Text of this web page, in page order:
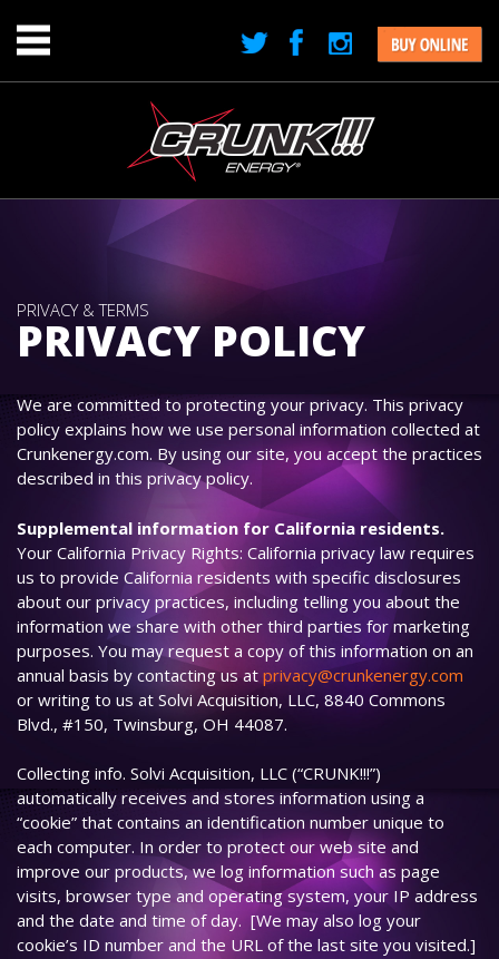
Menu
PRIVACY & TERMS
PRIVACY POLICY
We are committed to protecting your privacy. This privacy
policy explains how we use personal information collected at
Crunkenergy.com. By using our site, you accept the practices
described in this privacy policy.
Supplemental information for California residents.
Your California Privacy Rights: California privacy law requires
us to provide California residents with specific disclosures
about our privacy practices, including telling you about the
information we share with other third parties for marketing
purposes. You may request a copy of this information on an
annual basis by contacting us at privacy@crunkenergy.com
or writing to us at Solvi Acquisition, LLC, 8840 Commons
Blvd., #150, Twinsburg, OH 44087.
Collecting info. Solvi Acquisition, LLC (“CRUNK!!!”)
automatically receives and stores information using a
“cookie” that contains an identification number unique to
each computer. In order to protect our web site and
improve our products, we log information such as page
visits, browser type and operating system, your IP address
and the date and time of day. [We may also log your
cookie’s ID number and the URL of the last site you visited.]